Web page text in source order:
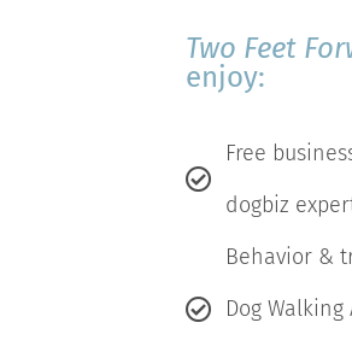
Two Feet
enjoy:
Free
dogbiz
Behavior &
Dog Walking